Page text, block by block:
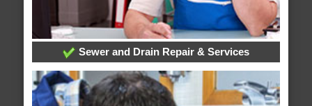
Sewer and Drain Repair & Services